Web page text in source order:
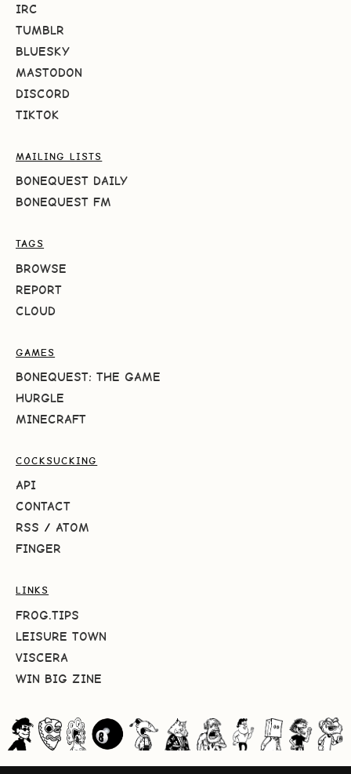
IRC
TUMBLR
BLUESKY
MASTODON
DISCORD
TIKTOK
MAILING LISTS
BONEQUEST DAILY
BONEQUEST FM
TAGS
BROWSE
REPORT
CLOUD
GAMES
BONEQUEST: THE GAME
HURGLE
MINECRAFT
COCKSUCKING
API
CONTACT
RSS / ATOM
FINGER
LINKS
FROG.TIPS
LEISURE TOWN
VISCERA
WIN BIG ZINE